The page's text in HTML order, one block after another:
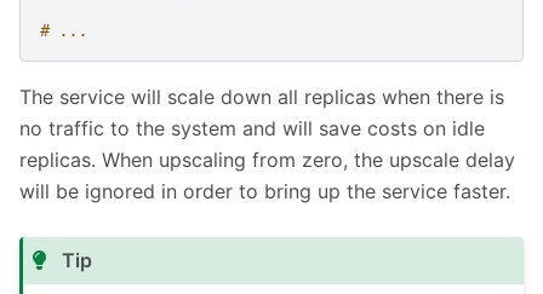
# ...
The service will scale down all replicas when there is
no traffic to the system and will save costs on idle
replicas. When upscaling from zero, the upscale delay
will be ignored in order to bring up the service faster.
Tip